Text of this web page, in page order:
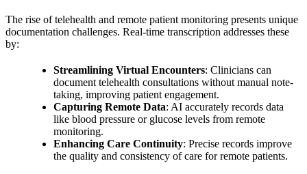
The rise of telehealth and remote patient monitoring presents unique
documentation challenges. Real-time transcription addresses these
by:
Streamlining Virtual Encounters: Clinicians can
document telehealth consultations without manual note-
taking, improving patient engagement.
Capturing Remote Data: AI accurately records data
like blood pressure or glucose levels from remote
monitoring.
Enhancing Care Continuity: Precise records improve
the quality and consistency of care for remote patients.